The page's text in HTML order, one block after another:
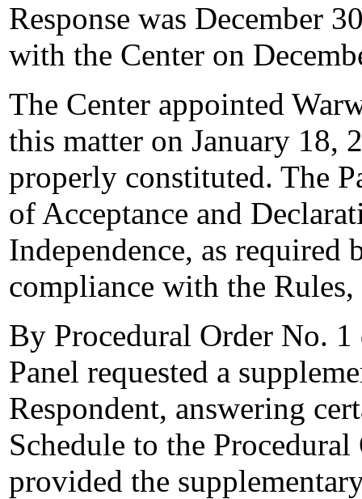
Response was December
with the Center on
The Center appointed
this matter on January 18,
properly constituted. The
of Acceptance and
Independence, as required
compliance with the Rules,
By Procedural Order No. 1
Panel requested a
Respondent, answering
Schedule to the
provided the